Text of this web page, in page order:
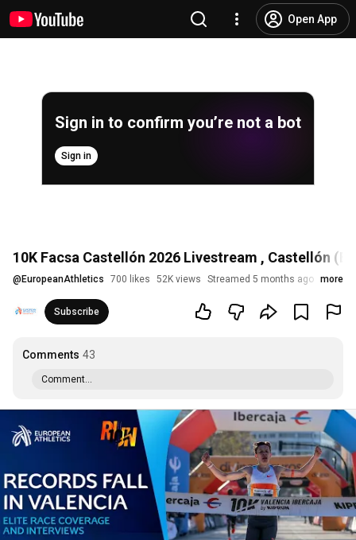
Open App
Sign in to confirm you’re not a bot
Sign in
10K Facsa Castellón 2026 Livestream , Castellón
@ EuropeanAthletics 700 likes 52K views Streamed 5 months ago more
Subscribe
Comments 43
Comment...